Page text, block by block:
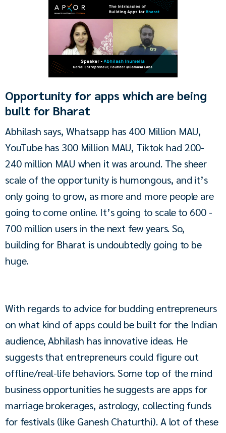
Opportunity for apps which are being
built for Bharat
Abhilash says, Whatsapp has 400 Million MAU,
YouTube has 300 Million MAU, Tiktok had 200-
240 million MAU when it was around. The sheer
scale of the opportunity is humongous, and it’s
only going to grow, as more and more people are
going to come online. It’s going to scale to 600 -
700 million users in the next few years. So,
building for Bharat is undoubtedly going to be
huge.
With regards to advice for budding entrepreneurs
on what kind of apps could be built for the Indian
audience, Abhilash has innovative ideas. He
suggests that entrepreneurs could figure out
offline/real-life behaviors. Some top of the mind
business opportunities he suggests are apps for
marriage brokerages, astrology, collecting funds
for festivals (like Ganesh Chaturthi). A lot of these